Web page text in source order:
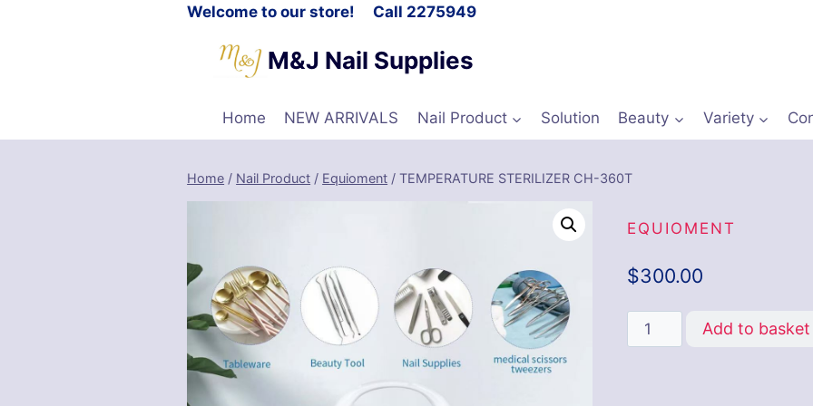
Welcome to our store! Call 2275949
M&J Nail Supplies
Home NEW ARRIVALS Nail Product Solution Beauty Variety
Home / Nail Product / Equioment / TEMPERATURE STERILIZER CH-360T
EQUIOMENT
$300.00
Add to basket